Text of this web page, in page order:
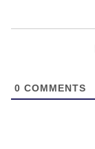
0 COMMENTS